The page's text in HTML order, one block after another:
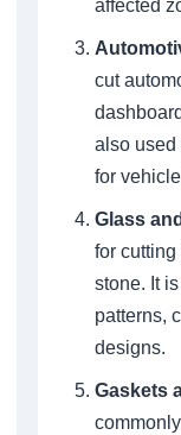
affected
cut
also used
for
Glass
for
stone. It
patterns,
designs.
Gaskets